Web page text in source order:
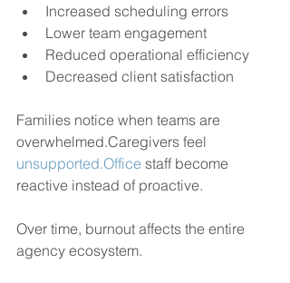
Increased scheduling errors
Lower team engagement
Reduced operational efficiency
Decreased client satisfaction
Families notice when teams are
overwhelmed.Caregivers feel
unsupported.Office staff become
reactive instead of proactive.
Over time, burnout affects the entire
agency ecosystem.